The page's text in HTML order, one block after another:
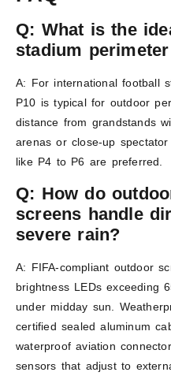
Q: What is the
stadium
A: For international football
P10 is typical for outdoor
distance from grandstands
arenas or close-up
like P4 to P6 are preferred.
Q: How do
screens handle
severe rain?
A: FIFA-compliant outdoor
brightness LEDs exceeding
under midday sun.
certified sealed aluminum
waterproof aviation
sensors that adjust to